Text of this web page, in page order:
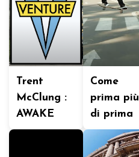
Trent
McClung :
AWAKE
Come
prima più
di prima